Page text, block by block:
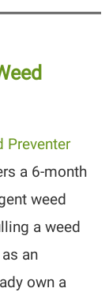
a 6-month
weed
a weed
an
own a